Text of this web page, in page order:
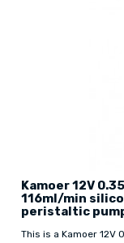
Kamoer 12V
116ml/min
peristaltic
This is a Kamoer